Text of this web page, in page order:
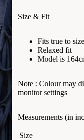
Size & Fit
Fits true to
Relaxed fit
Model is
Note : Colour may
monitor settings
Measurements (in
Size